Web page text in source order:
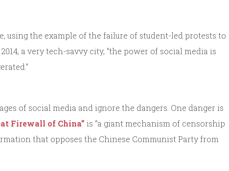
using the example of the failure of student-led protests to
a very tech-savvy city, “the power of social media is
of social media and ignore the dangers. One danger is
Firewall of China” is “a giant mechanism of censorship
that opposes the Chinese Communist Party from